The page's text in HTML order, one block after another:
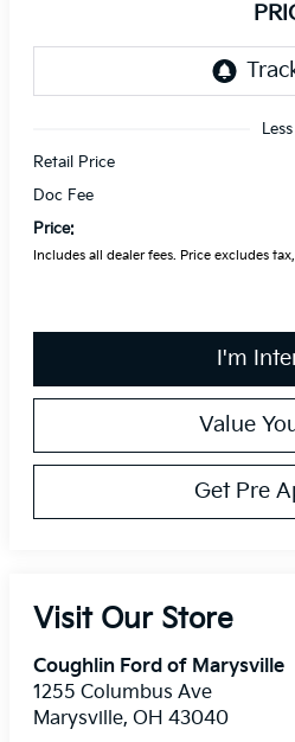
Less
Retail Price
Doc Fee
Price:
Includes all dealer fees. Price excludes
I'm
Value
Get Pre
Visit Our Store
Coughlin Ford of Marysville
1255 Columbus Ave
Marysville, OH 43040